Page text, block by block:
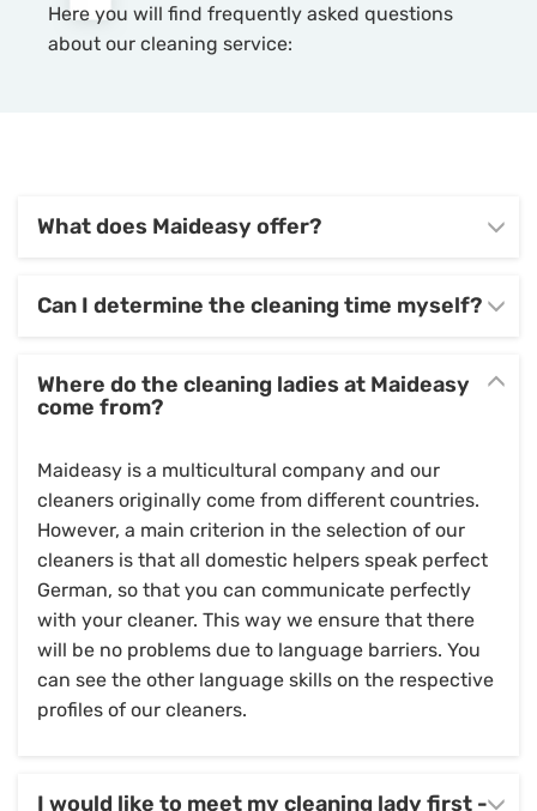
Here you will find frequently asked questions
about our cleaning service:
What does Maideasy offer?
Can I determine the cleaning time myself?
Where do the cleaning ladies at Maideasy
come from?
Maideasy is a multicultural company and our
cleaners originally come from different countries.
However, a main criterion in the selection of our
cleaners is that all domestic helpers speak perfect
German, so that you can communicate perfectly
with your cleaner. This way we ensure that there
will be no problems due to language barriers. You
can see the other language skills on the respective
profiles of our cleaners.
I would like to meet my cleaning lady first -